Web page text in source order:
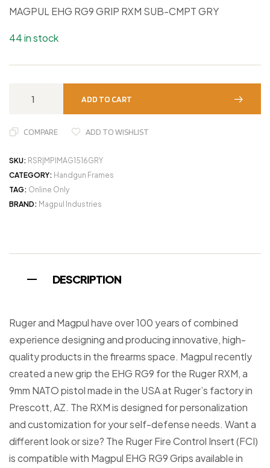
MAGPUL EHG RG9 GRIP RXM SUB-CMPT GRY
44 in stock
ADD TO CART
COMPARE ADD TO WISHLIST
SKU: RSR|MPIMAG1516GRY
CATEGORY: Handgun Frames
TAG: Online Only
BRAND: Magpul Industries
DESCRIPTION
Ruger and Magpul have over 100 years of combined
experience designing and producing innovative, high-
quality products in the firearms space. Magpul recently
created a new grip the EHG RG9 for the Ruger RXM, a
9mm NATO pistol made in the USA at Ruger’s factory in
Prescott, AZ. The RXM is designed for personalization
and customization for your self-defense needs. Want a
different look or size? The Ruger Fire Control Insert (FCI)
is compatible with Magpul EHG RG9 Grips available in